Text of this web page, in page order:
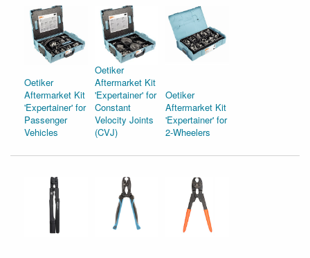
Oetiker
Aftermarket Kit
'Expertainer' for
Passenger
Vehicles
Oetiker
Aftermarket Kit
'Expertainer' for
Constant
Velocity Joints
(CVJ)
Oetiker
Aftermarket Kit
'Expertainer' for
2-Wheelers